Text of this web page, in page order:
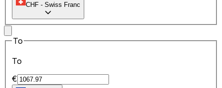
CHF - Swiss Franc
To
To
€